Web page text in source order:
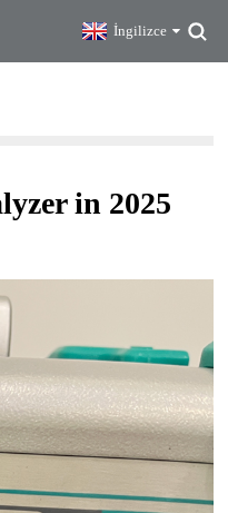
İngilizce
in 2025